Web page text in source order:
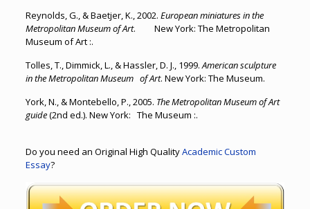
Reynolds, G., & Baetjer, K., 2002. European miniatures in the
Metropolitan Museum of Art. New York: The Metropolitan
Museum of Art :.
Tolles, T., Dimmick, L., & Hassler, D. J., 1999.American sculpture
in the Metropolitan Museum of Art. New York: The Museum.
York, N., & Montebello, P., 2005. The Metropolitan Museum of Art
guide(2nd ed.). New York: The Museum :.
Do you need an Original High QualityAcademic Custom
Essay?